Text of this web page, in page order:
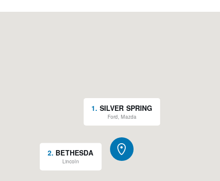
1. SILVER SPRING
Ford, Mazda
2. BETHESDA
Lincoln